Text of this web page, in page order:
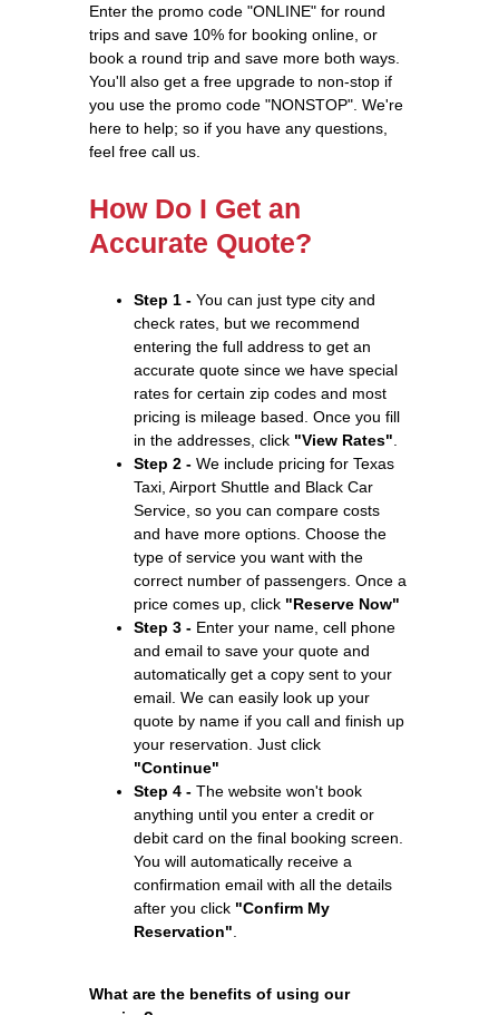
Enter the promo code "ONLINE" for round
trips and save 10% for booking online, or
book a round trip and save more both ways.
You'll also get a free upgrade to non-stop if
you use the promo code "NONSTOP". We're
here to help; so if you have any questions,
feel free call us.
How Do I Get an
Accurate Quote?
Step 1 - You can just type city and
check rates, but we recommend
entering the full address to get an
accurate quote since we have special
rates for certain zip codes and most
pricing is mileage based. Once you fill
in the addresses, click "View Rates"
Step 2 - We include pricing for Texas
Taxi, Airport Shuttle and Black Car
Service, so you can compare costs
and have more options. Choose the
type of service you want with the
correct number of passengers. Once a
price comes up, click "Reserve Now"
Step 3 - Enter your name, cell phone
and email to save your quote and
automatically get a copy sent to your
email. We can easily look up your
quote by name if you call and finish up
your reservation. Just click
"Continue"
Step 4 - The website won't book
anything until you enter a credit or
debit card on the final booking screen.
You will automatically receive a
confirmation email with all the details
after you click "Confirm My
Reservation"
What are the benefits of using our